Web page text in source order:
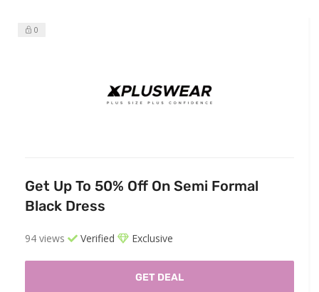
0
Get Up To 50% Off On Semi Formal
Black Dress
94 views Verified Exclusive
GET DEAL